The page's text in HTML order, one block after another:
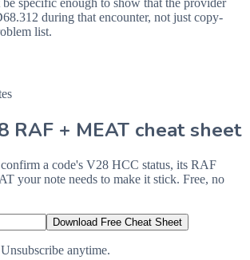
during that encounter, not just copy-
list.
RAF + MEAT cheat sheet
a code's V28 HCC status, its RAF
your note needs to make it stick. Free, no
Download Free Cheat Sheet
anytime.